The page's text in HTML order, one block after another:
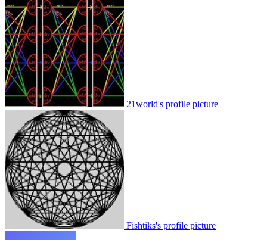
21world's profile picture
Fishtiks's profile picture